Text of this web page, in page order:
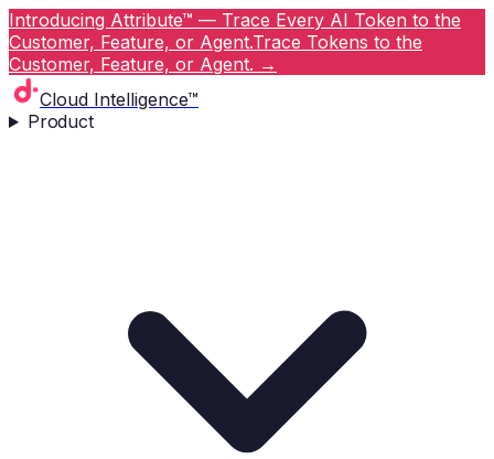
Introducing Attribute™ — Trace Every AI Token to the
Customer, Feature, or Agent.Trace Tokens to the
Customer, Feature, or Agent. →
Cloud Intelligence™
Product